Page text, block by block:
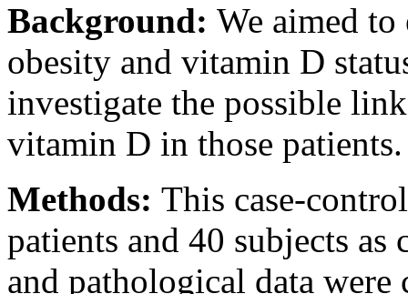
Background: We aimed
obesity and vitamin D
investigate the possible
vitamin D in those patients.
Methods: This case-
patients and 40 subjects
and pathological data